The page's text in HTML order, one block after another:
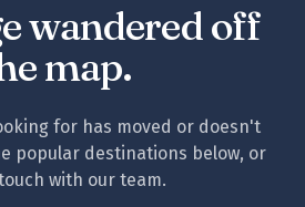
wandered off
map.
for has moved or doesn't
popular destinations below, or
with our team.